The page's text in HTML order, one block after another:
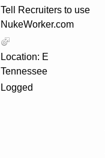
Tell Recruiters to use
NukeWorker.com
Location: E
Tennessee
Logged